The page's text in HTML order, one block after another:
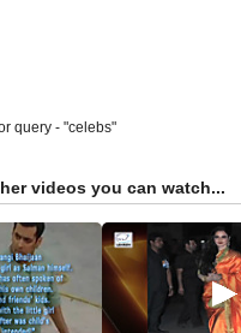
query - "celebs"
videos you can watch...